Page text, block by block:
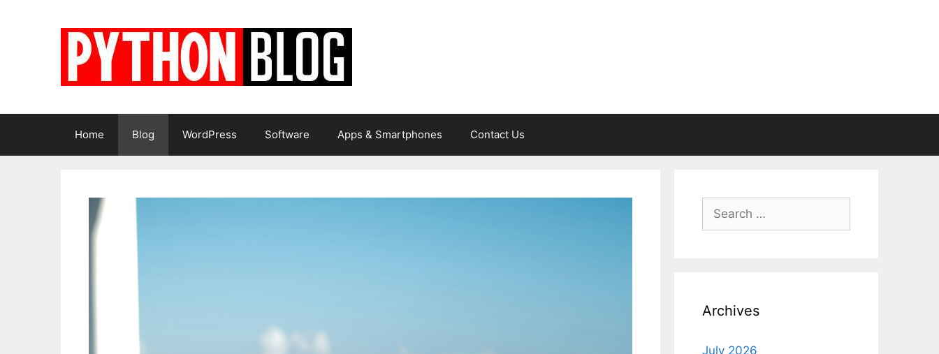
Home Blog WordPress Software Apps & Smartphones Contact Us
Search
for:
Archives
July 2026